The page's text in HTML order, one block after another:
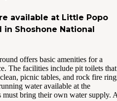
available at Little Popo
Shoshone National
offers basic amenities for a
The facilities include pit toilets that
picnic tables, and rock fire
water available at the
must bring their own water supply.